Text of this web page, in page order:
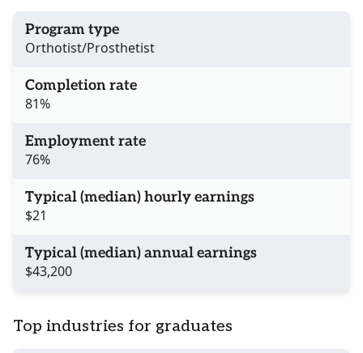
Program type
Orthotist/Prosthetist
Completion rate
81%
Employment rate
76%
Typical (median) hourly earnings
$21
Typical (median) annual earnings
$43,200
Top industries for graduates